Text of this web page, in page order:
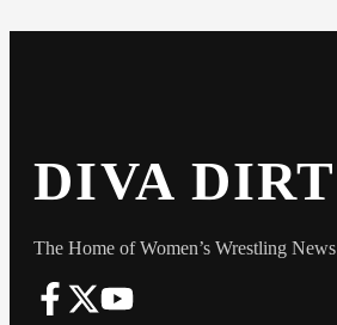
DIVA DIRT
The Home of Women’s Wrestling News